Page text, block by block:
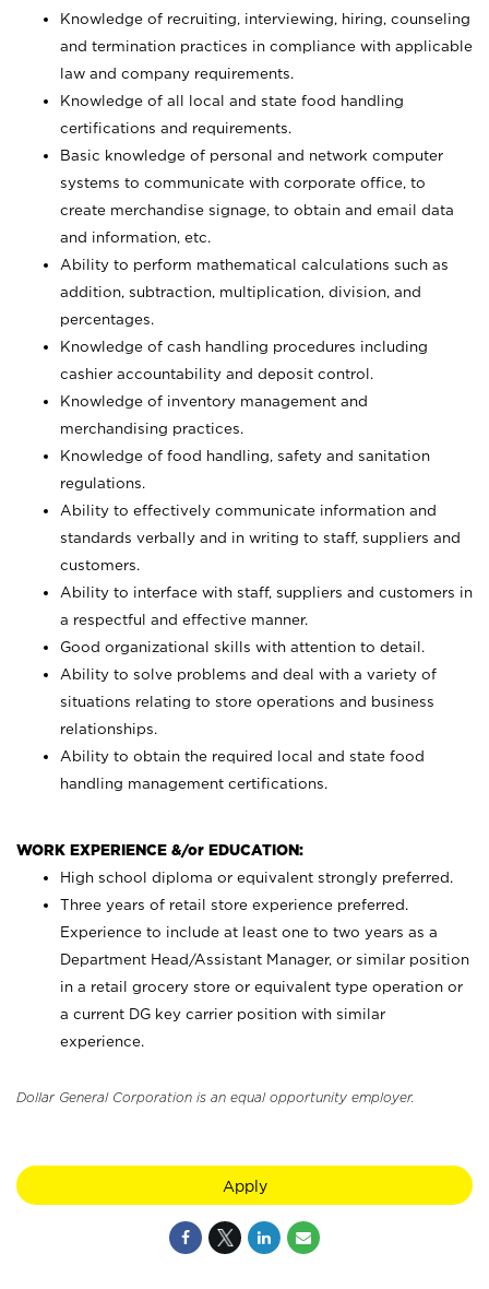
Knowledge of recruiting, interviewing, hiring, counseling
and termination practices in compliance with applicable
law and company requirements.
Knowledge of all local and state food handling
certifications and requirements.
Basic knowledge of personal and network computer
systems to communicate with corporate office, to
create merchandise signage, to obtain and email data
and information, etc.
Ability to perform mathematical calculations such as
addition, subtraction, multiplication, division, and
percentages.
Knowledge of cash handling procedures including
cashier accountability and deposit control.
Knowledge of inventory management and
merchandising practices.
Knowledge of food handling, safety and sanitation
regulations.
Ability to effectively communicate information and
standards verbally and in writing to staff, suppliers and
customers.
Ability to interface with staff, suppliers and customers in
a respectful and effective manner.
Good organizational skills with attention to detail.
Ability to solve problems and deal with a variety of
situations relating to store operations and business
relationships.
Ability to obtain the required local and state food
handling management certifications.
WORK EXPERIENCE &/or EDUCATION:
High school diploma or equivalent strongly preferred.
Three years of retail store experience preferred.
Experience to include at least one to two years as a
Department Head/Assistant Manager, or similar position
in a retail grocery store or equivalent type operation or
a current DG key carrier position with similar
experience.
Dollar General Corporation is an equal opportunity employer.
Apply